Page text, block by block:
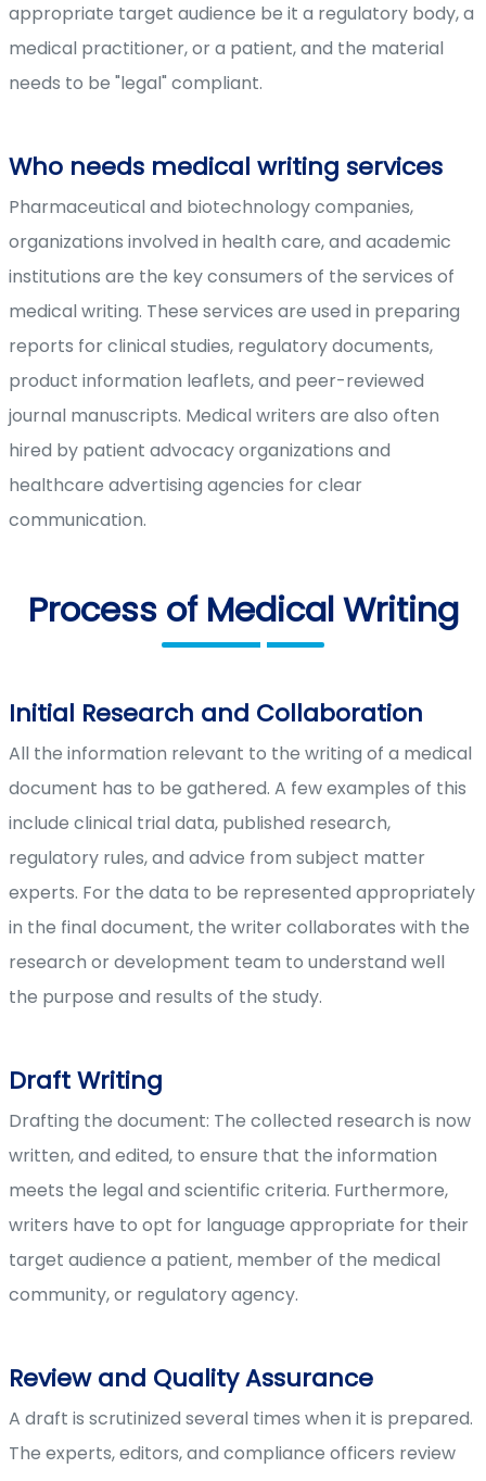
appropriate target audience be it a regulatory body, a
medical practitioner, or a patient, and the material
needs to be "legal" compliant.
Who needs medical writing services
Pharmaceutical and biotechnology companies,
organizations involved in health care, and academic
institutions are the key consumers of the services of
medical writing. These services are used in preparing
reports for clinical studies, regulatory documents,
product information leaflets, and peer-reviewed
journal manuscripts. Medical writers are also often
hired by patient advocacy organizations and
healthcare advertising agencies for clear
communication.
Process of Medical Writing
Initial Research and Collaboration
All the information relevant to the writing of a medical
document has to be gathered. A few examples of this
include clinical trial data, published research,
regulatory rules, and advice from subject matter
experts. For the data to be represented appropriately
in the final document, the writer collaborates with the
research or development team to understand well
the purpose and results of the study.
Draft Writing
Drafting the document: The collected research is now
written, and edited, to ensure that the information
meets the legal and scientific criteria. Furthermore,
writers have to opt for language appropriate for their
target audience a patient, member of the medical
community, or regulatory agency.
Review and Quality Assurance
A draft is scrutinized several times when it is prepared.
The experts, editors, and compliance officers review